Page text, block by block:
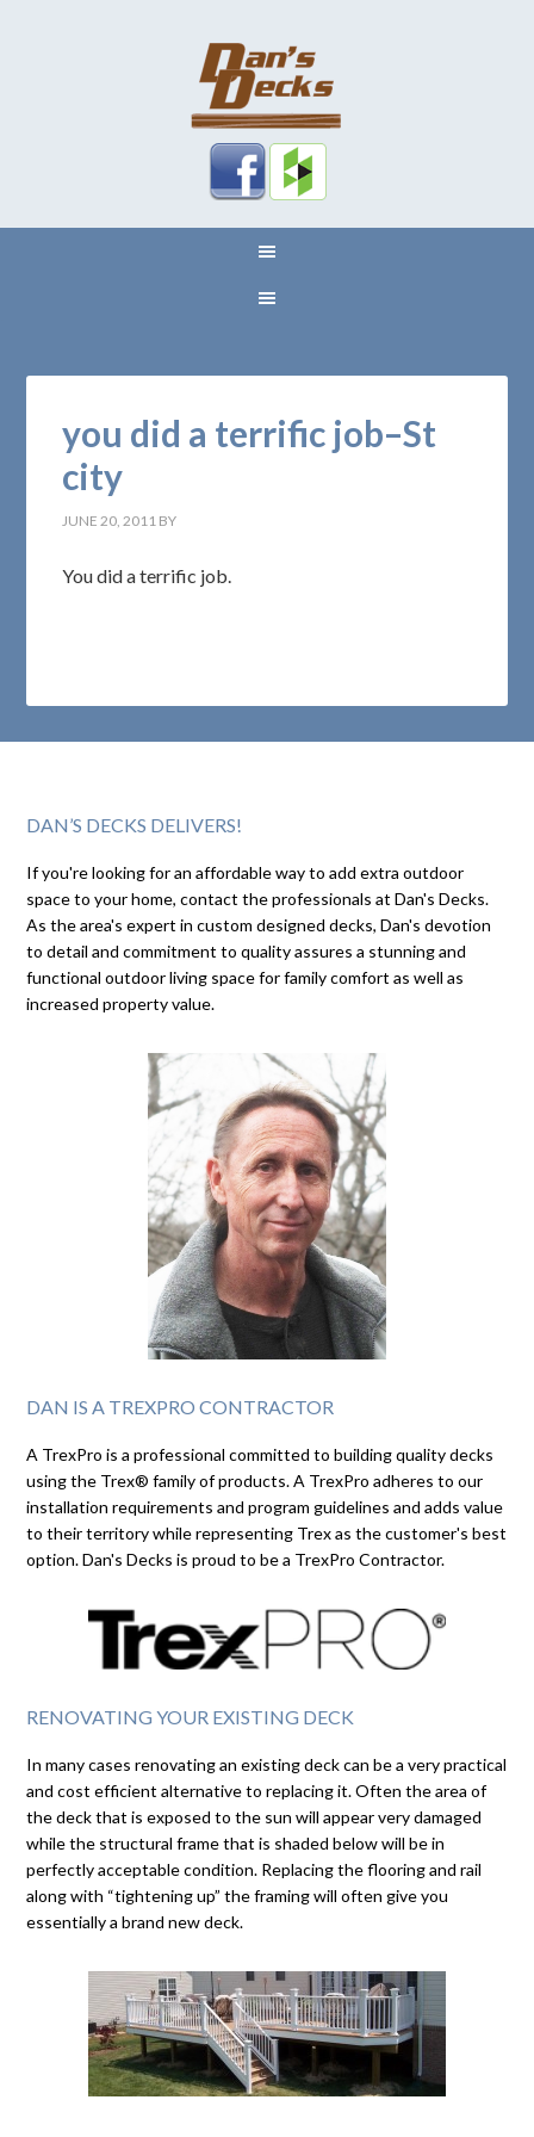
you did a terrific job–St
city
JUNE 20, 2011 BY
You did a terrific job.
DAN’S DECKS DELIVERS!
If you're looking for an affordable way to add extra outdoor
space to your home, contact the professionals at Dan's Decks.
As the area's expert in custom designed decks, Dan's devotion
to detail and commitment to quality assures a stunning and
functional outdoor living space for family comfort as well as
increased property value.
DAN IS A TREXPRO CONTRACTOR
A TrexPro is a professional committed to building quality decks
using the Trex® family of products. A TrexPro adheres to our
installation requirements and program guidelines and adds value
to their territory while representing Trex as the customer's best
option. Dan's Decks is proud to be a TrexPro Contractor.
RENOVATING YOUR EXISTING DECK
In many cases renovating an existing deck can be a very practical
and cost efficient alternative to replacing it. Often the area of
the deck that is exposed to the sun will appear very damaged
while the structural frame that is shaded below will be in
perfectly acceptable condition. Replacing the flooring and rail
along with “tightening up” the framing will often give you
essentially a brand new deck.